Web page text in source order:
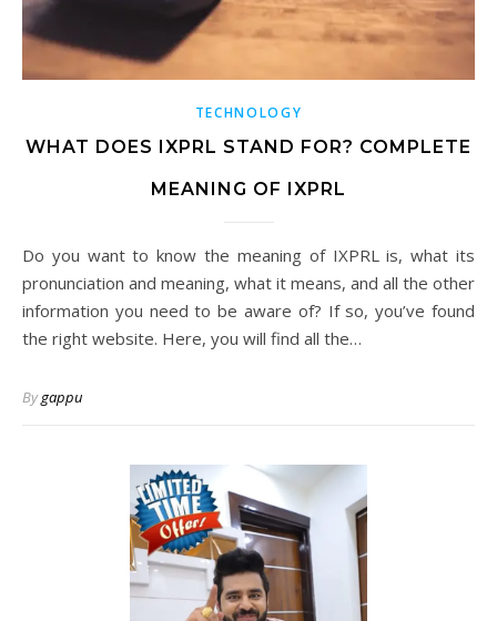
TECHNOLOGY
WHAT DOES IXPRL STAND FOR? COMPLETE
MEANING OF IXPRL
Do you want to know the meaning of IXPRL is, what its
pronunciation and meaning, what it means, and all the other
information you need to be aware of? If so, you’ve found
the right website. Here, you will find all the…
Bygappu